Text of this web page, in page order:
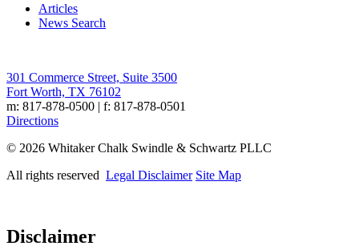
Articles
News Search
301 Commerce Street, Suite 3500
Fort Worth, TX 76102
m: 817-878-0500 | f: 817-878-0501
Directions
© 2026 Whitaker Chalk Swindle & Schwartz PLLC
All rights reserved Legal Disclaimer Site Map
Disclaimer